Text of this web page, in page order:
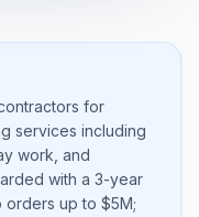
for
services including
work, and
with a 3-year
orders up to $5M;